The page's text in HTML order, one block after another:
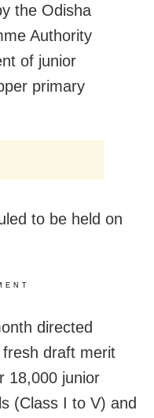
the Odisha
Authority
of junior
primary
to be held on
directed
draft merit
18,000 junior
(Class I to V) and